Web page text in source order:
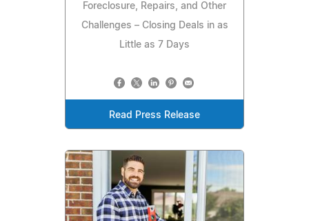
Foreclosure, Repairs, and Other
Challenges – Closing Deals in as
Little as 7 Days
Read Press Release